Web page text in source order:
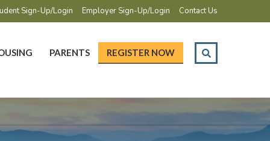
Sign-Up/Login Employer Sign-Up/Login Contact Us
PARENTS REGISTER NOW